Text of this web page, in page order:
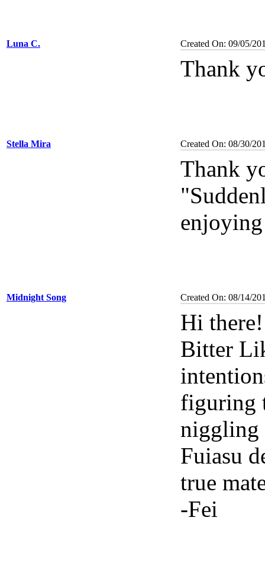
Luna C. Created On: 09/05/
Thank
Stella Mira Created On: 08/30/
Thank
Midnight Song Created On: 08/14/
Hi
Bitter
figuring
niggling
Fuiasu
true
-Fei